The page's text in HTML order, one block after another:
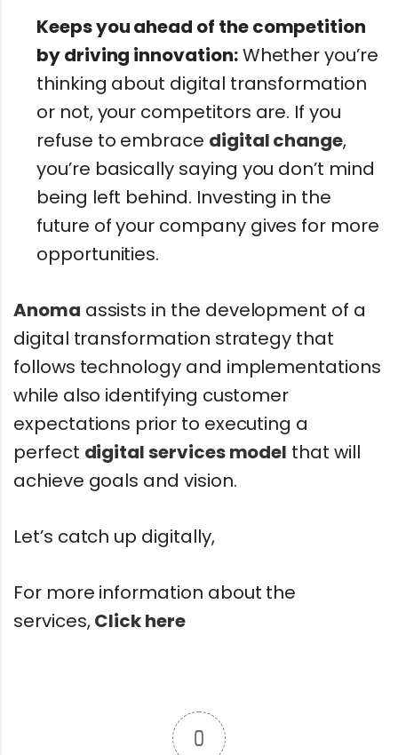
Keeps you ahead of the competition
by driving innovation:Whether you’re
thinking about digital transformation
or not, your competitors are. If you
refuse to embrace digital change,
you’re basically saying you don’t mind
being left behind. Investing in the
future of your company gives for more
opportunities.
Anoma assists in the development of a
digital transformation strategy that
follows technology and implementations
while also identifying customer
expectations prior to executing a
perfect digital services model that will
achieve goals and vision.
Let’s catch up digitally,
For more information about the
services,Click here
0